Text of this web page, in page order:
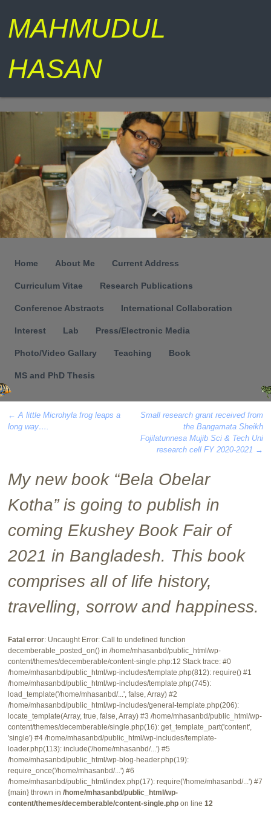
MAHMUDUL
HASAN
Menu
Home About Me Current Address
Curriculum Vitae Research Publications
Conference Abstracts International Collaboration
Interest Lab Press/Electronic Media
Photo/Video Gallary Teaching Book
MS and PhD Thesis
Post navigation
← A little Microhyla frog leaps a
long way….
Small research grant received from
the Bangamata Sheikh
Fojilatunnesa Mujib Sci & Tech Uni
research cell FY 2020-2021 →
My new book “Bela Obelar
Kotha” is going to publish in
coming Ekushey Book Fair of
2021 in Bangladesh. This book
comprises all of life history,
travelling, sorrow and happiness.
Fatal error: Uncaught Error: Call to undefined function
decemberable_posted_on() in /home/mhasanbd/public_html/wp-
content/themes/decemberable/content-single.php:12 Stack trace: #0
/home/mhasanbd/public_html/wp-includes/template.php(812): require() #1
/home/mhasanbd/public_html/wp-includes/template.php(745):
load_template('/home/mhasanbd/...', false, Array) #2
/home/mhasanbd/public_html/wp-includes/general-template.php(206):
locate_template(Array, true, false, Array) #3 /home/mhasanbd/public_html/wp-
content/themes/decemberable/single.php(16): get_template_part('content',
'single') #4 /home/mhasanbd/public_html/wp-includes/template-
loader.php(113): include('/home/mhasanbd/...') #5
/home/mhasanbd/public_html/wp-blog-header.php(19):
require_once('/home/mhasanbd/...') #6
/home/mhasanbd/public_html/index.php(17): require('/home/mhasanbd/...') #7
{main} thrown in /home/mhasanbd/public_html/wp-
content/themes/decemberable/content-single.phpon line 12